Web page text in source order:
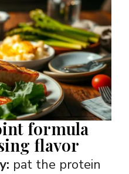
formula
flavor
pat the protein